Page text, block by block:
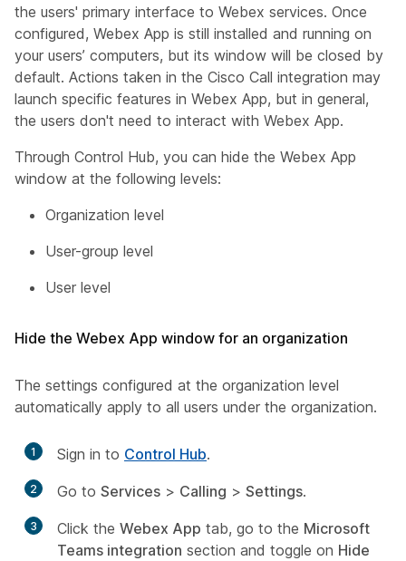
the users' primary interface to Webex services. Once
configured, Webex App is still installed and running on
your users’ computers, but its window will be closed by
default. Actions taken in the Cisco Call integration may
launch specific features in Webex App, but in general,
the users don't need to interact with Webex App.
Through Control Hub, you can hide the Webex App
window at the following levels:
Organization level
User-group level
User level
Hide the Webex App window for an organization
The settings configured at the organization level
automatically apply to all users under the organization.
1 Sign in to Control Hub.
2 Go to Services > Calling > Settings.
3 Click the Webex App tab, go to the Microsoft
Teams integration section and toggle on Hide